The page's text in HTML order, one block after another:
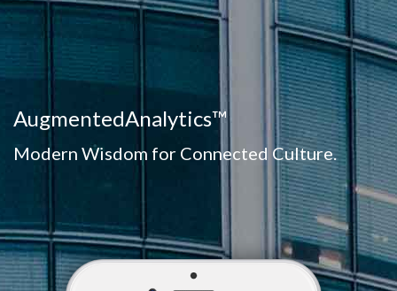
AugmentedAnalytics™
Modern Wisdom for Connected Culture.